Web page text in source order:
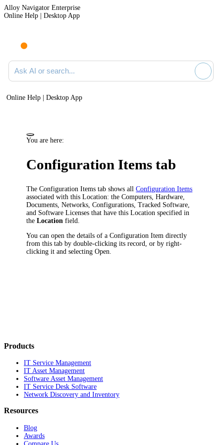
Alloy Navigator Enterprise
Online Help | Desktop App
Ask AI or search documentation
Online Help | Desktop App
You are here:
Configuration Items tab
TheConfiguration Items tab shows allConfiguration Items
associated with this Location: the Computers,Hardware
Documents, Networks, Configurations, Tracked Software,
and Software Licenses that have this Location specified in
theLocationfield.
You can open the details of a Configuration Item directly
from this tab by double-clicking its record, or by right-
clicking it and selectingOpen
Products
IT Service Management
IT Asset Management
Software Asset Management
IT Service Desk Software
Network Discovery and Inventory
Resources
Blog
Awards